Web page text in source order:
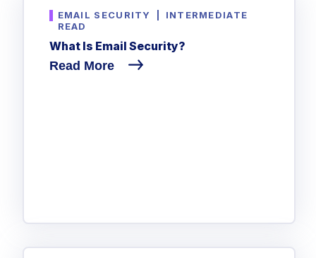
EMAIL SECURITY
INTERMEDIATE
READ
What Is Email Security?
Read More